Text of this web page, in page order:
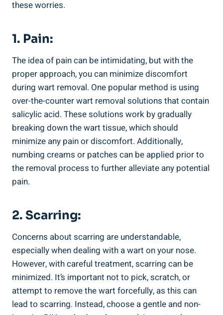
these worries.
1. Pain:
The idea of pain can ‍be ⁣intimidating, but with the
proper approach, you ‌can‍ minimize discomfort
during wart removal. One popular​ method is ‍using​
over-the-counter wart removal solutions that contain
salicylic acid. These solutions work by ⁤gradually
breaking down the wart tissue, which should
minimize any ​pain or⁢ discomfort. Additionally,
numbing⁣ creams ‌or patches can be‌ applied‍ prior to
the removal process to ‍further alleviate any potential
pain.
2. Scarring:
Concerns about scarring are ​understandable,
especially when dealing with​ a ​wart on ​your nose.
However,⁤ with careful treatment, scarring can be
minimized.⁤ It’s important⁤ not⁣ to ⁤pick,‍ scratch, or
‌attempt ‍to remove the ⁢wart forcefully, ‍as this ​can‍
lead to ⁤scarring. Instead, ⁣choose a gentle‍ and non-